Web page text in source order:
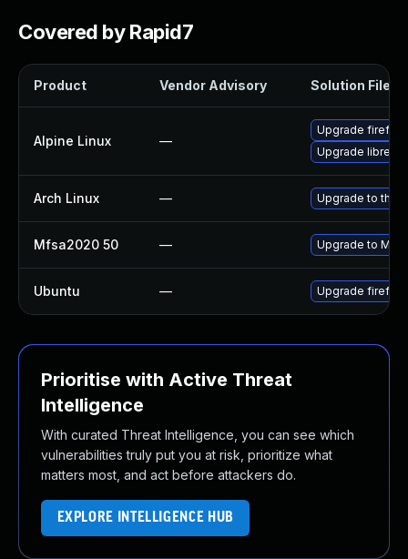
Covered by Rapid7
Product Vendor Advisory Solution File
Alpine Linux —
Upgrade firefox
Upgrade
Arch Linux — Upgrade to the
Mfsa2020 50 — Upgrade to
Ubuntu — Upgrade firefox
Prioritise with Active Threat
Intelligence
With curated Threat Intelligence, you can see which
vulnerabilities truly put you at risk, prioritize what
matters most, and act before attackers do.
EXPLORE INTELLIGENCE HUB